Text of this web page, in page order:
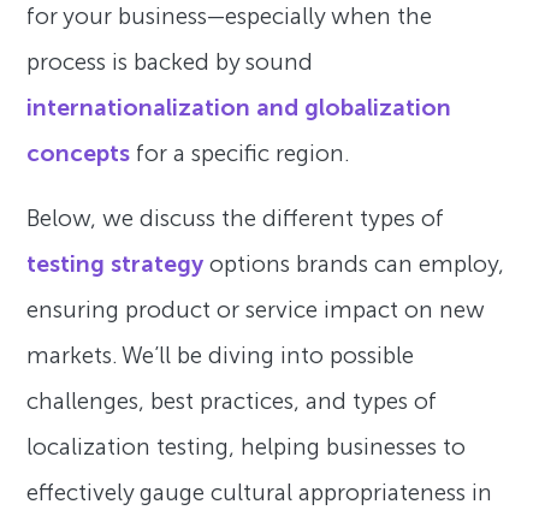
for your business—especially when the
process is backed by sound
internationalization and globalization
concepts for a specific region.
Below, we discuss the different types of
testing strategy options brands can employ,
ensuring product or service impact on new
markets. We’ll be diving into possible
challenges, best practices, and types of
localization testing, helping businesses to
effectively gauge cultural appropriateness in